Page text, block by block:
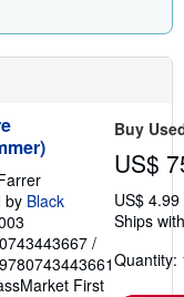
by Black
/
First
Buy
US$
US$
Ships
Quantity: